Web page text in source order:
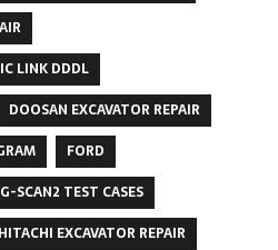
LINK DDDL
DOOSAN EXCAVATOR REPAIR
FORD
G-SCAN2 TEST CASES
HITACHI EXCAVATOR REPAIR